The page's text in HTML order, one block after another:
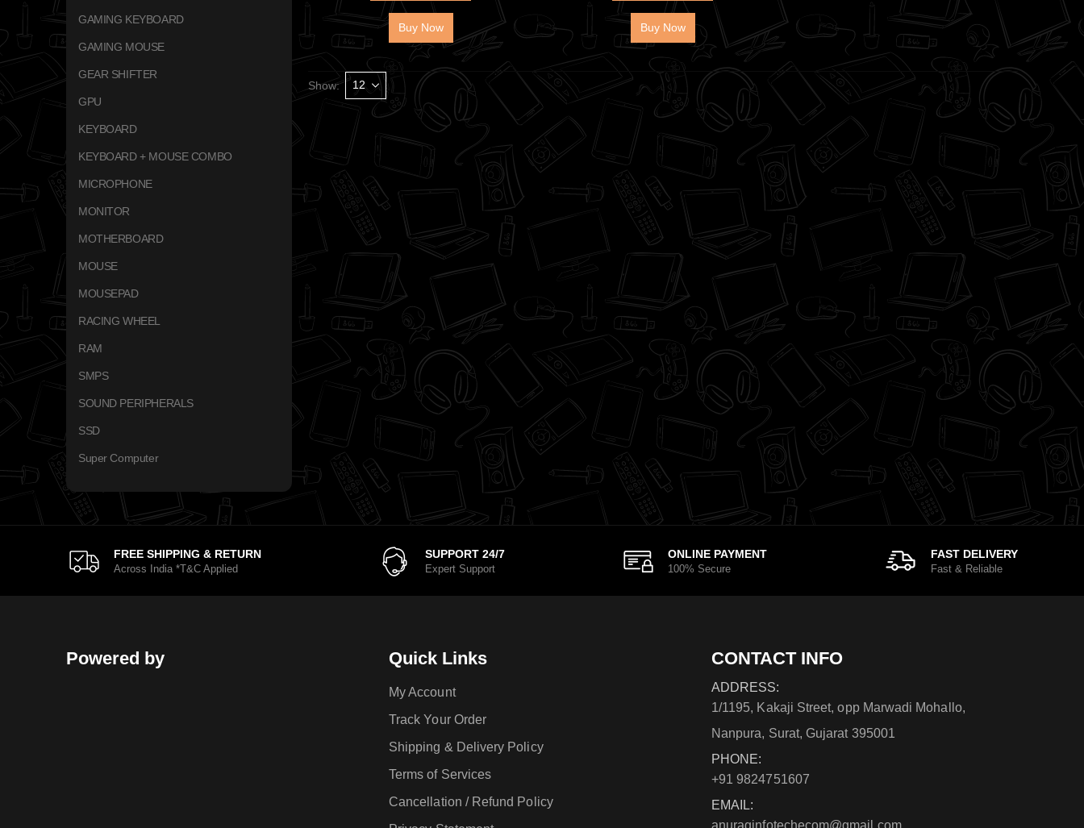
Buy Now Buy Now
Show:
GAMING KEYBOARD
GAMING MOUSE
GEAR SHIFTER
GPU
KEYBOARD
KEYBOARD + MOUSE COMBO
MICROPHONE
MONITOR
MOTHERBOARD
MOUSE
MOUSEPAD
RACING WHEEL
RAM
SMPS
SOUND PERIPHERALS
SSD
Super Computer
FREE SHIPPING & RETURN
Across India *T&C Applied
SUPPORT 24/7
Expert Support
ONLINE PAYMENT
100% Secure
FAST DELIVERY
Fast & Reliable
Powered by Quick Links
My Account
Track Your Order
Shipping & Delivery Policy
Terms of Services
Cancellation / Refund Policy
CONTACT INFO
ADDRESS:
1/1195, Kakaji Street, opp Marwadi Mohallo,
Nanpura, Surat, Gujarat 395001
PHONE:
+91 9824751607
EMAIL: